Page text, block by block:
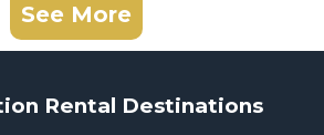
See More
Rental Destinations